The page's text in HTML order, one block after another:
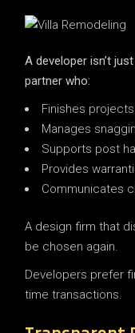
A developer isn’t
partner who:
Finishes
Manages
Supports post
Provides
Communicates
A design firm that
be chosen again.
Developers prefer
time transactions.